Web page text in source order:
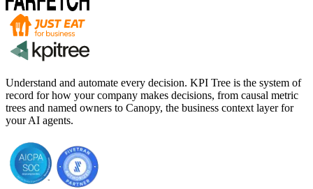
Understand and automate every decision. KPI Tree is the system of
record for how your company makes decisions, from causal metric
trees and named owners to Canopy, the business context layer for
your AI agents.